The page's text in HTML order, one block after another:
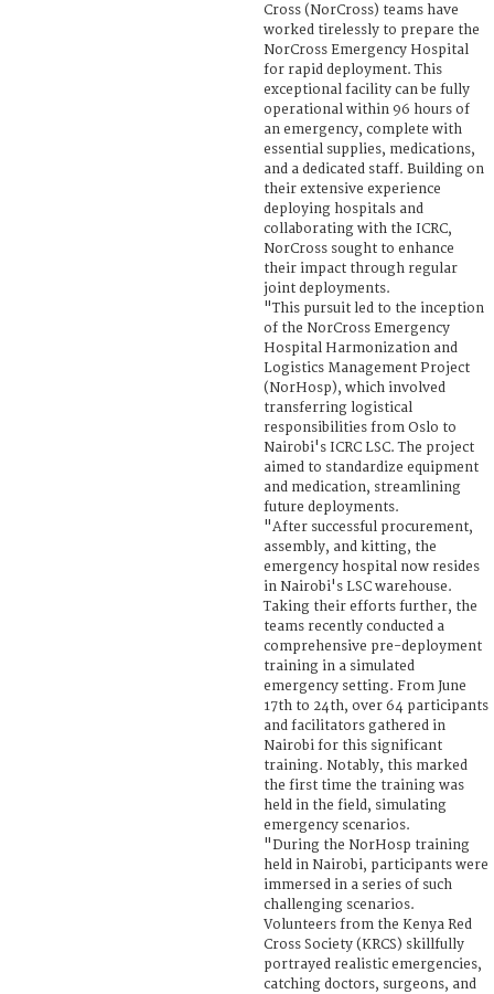
Cross (NorCross) teams have
worked tirelessly to prepare the
NorCross Emergency Hospital
for rapid deployment. This
exceptional facility can be fully
operational within 96 hours of
an emergency, complete with
essential supplies, medications,
and a dedicated staff. Building on
their extensive experience
deploying hospitals and
collaborating with the ICRC,
NorCross sought to enhance
their impact through regular
joint deployments.
"This pursuit led to the inception
of the NorCross Emergency
Hospital Harmonization and
Logistics Management Project
(NorHosp), which involved
transferring logistical
responsibilities from Oslo to
Nairobi's ICRC LSC. The project
aimed to standardize equipment
and medication, streamlining
future deployments.
"After successful procurement,
assembly, and kitting, the
emergency hospital now resides
in Nairobi's LSC warehouse.
Taking their efforts further, the
teams recently conducted a
comprehensive pre-deployment
training in a simulated
emergency setting. From June
17th to 24th, over 64 participants
and facilitators gathered in
Nairobi for this significant
training. Notably, this marked
the first time the training was
held in the field, simulating
emergency scenarios.
"During the NorHosp training
held in Nairobi, participants were
immersed in a series of such
challenging scenarios.
Volunteers from the Kenya Red
Cross Society (KRCS) skillfully
portrayed realistic emergencies,
catching doctors, surgeons, and